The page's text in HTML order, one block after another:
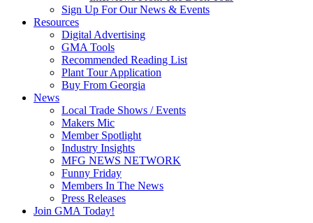
Sign Up For Our News & Events
Resources
Digital Advertising
GMA Tools
Recommended Reading List
Plant Tour Application
Buy From Georgia
News
Local Trade Shows / Events
Makers Mic
Member Spotlight
Industry Insights
MFG NEWS NETWORK
Funny Friday
Members In The News
Press Releases
Join GMA Today!